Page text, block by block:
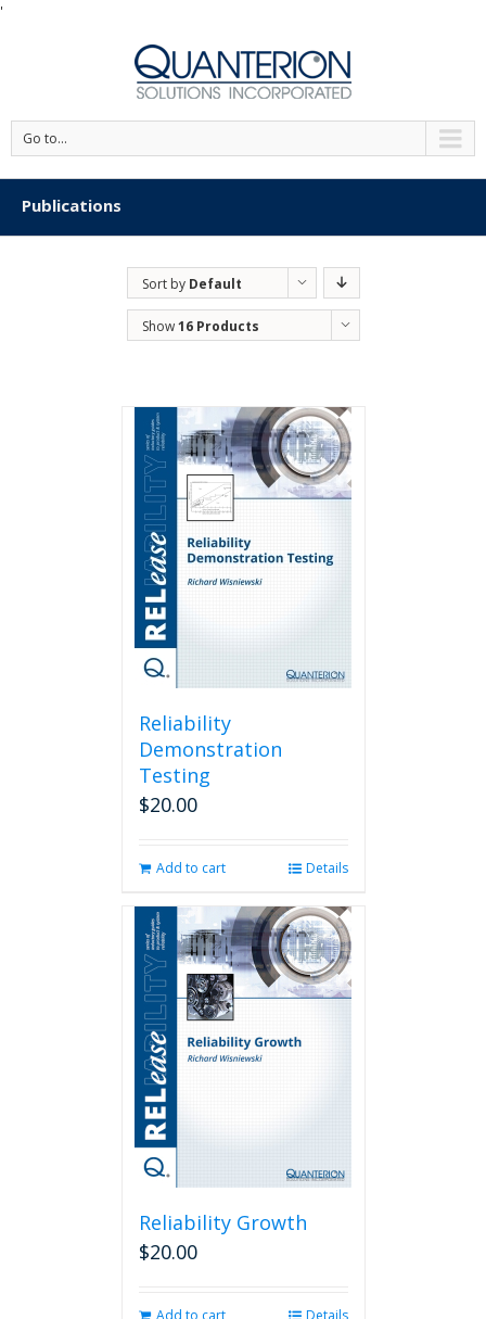
'
Go to...
Publications
Sort by Default
Order
Show16 Products
Reliability
Demonstration
Testing
$20.00
Add to cart Details
Reliability Growth
$20.00
Add to cart Details